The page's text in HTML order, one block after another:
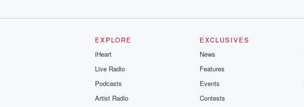
EXPLORE
iHeart
Live Radio
Podcasts
Artist Radio
EXCLUSIVES
News
Features
Events
Contests